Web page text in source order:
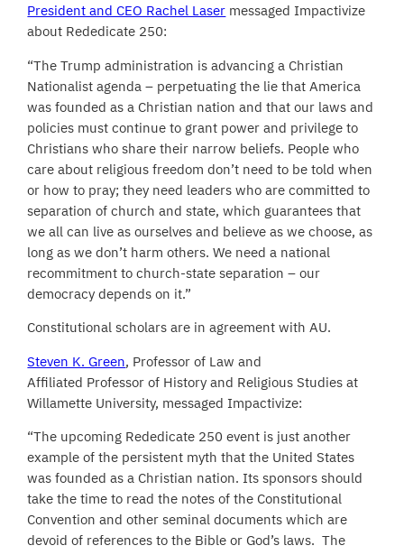
President and CEO Rachel Laser messaged Impactivize
about Rededicate 250:
“The Trump administration is advancing a Christian
Nationalist agenda – perpetuating the lie that America
was founded as a Christian nation and that our laws and
policies must continue to grant power and privilege to
Christians who share their narrow beliefs. People who
care about religious freedom don’t need to be told when
or how to pray; they need leaders who are committed to
separation of church and state, which guarantees that
we all can live as ourselves and believe as we choose, as
long as we don’t harm others. We need a national
recommitment to church-state separation – our
democracy depends on it.”
Constitutional scholars are in agreement with AU.
Steven K. Green, Professor of Law and
Affiliated Professor of History and Religious Studies at
Willamette University, messaged Impactivize:
“The upcoming Rededicate 250 event is just another
example of the persistent myth that the United States
was founded as a Christian nation. Its sponsors should
take the time to read the notes of the Constitutional
Convention and other seminal documents which are
devoid of references to the Bible or God’s laws. The